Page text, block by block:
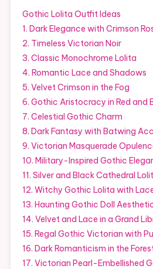
Gothic Lolita Outfit Ideas
1. Dark Elegance with Crimson
2. Timeless Victorian Noir
3. Classic Monochrome Lolita
4. Romantic Lace and Shadows
5. Velvet Crimson in the Fog
6. Gothic Aristocracy in Red and
7. Celestial Gothic Charm
8. Dark Fantasy with Batwing
9. Victorian Masquerade
10. Military-Inspired Gothic
11. Silver and Black Cathedral
12. Witchy Gothic Lolita with
13. Haunting Gothic Doll
14. Velvet and Lace in a Grand
15. Regal Gothic Victorian with
16. Dark Romanticism in the
17. Victorian Pearl-Embellished